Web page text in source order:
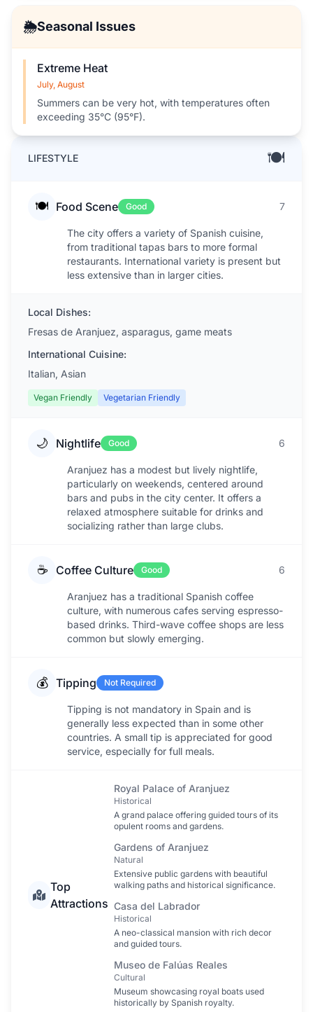
LIFESTYLE 🍽️
🍽️ Food Scene Good 7
The city offers a variety of Spanish cuisine,
from traditional tapas bars to more formal
restaurants. International variety is present but
less extensive than in larger cities.
Local Dishes:
Fresas de Aranjuez, asparagus, game meats
International Cuisine:
Italian, Asian
Vegan Friendly Vegetarian Friendly
🌙 Nightlife Good 6
Aranjuez has a modest but lively nightlife,
particularly on weekends, centered around
bars and pubs in the city center. It offers a
relaxed atmosphere suitable for drinks and
socializing rather than large clubs.
☕ Coffee Culture Good 6
Aranjuez has a traditional Spanish coffee
culture, with numerous cafes serving espresso-
based drinks. Third-wave coffee shops are less
common but slowly emerging.
💰 Tipping Not Required
Tipping is not mandatory in Spain and is
generally less expected than in some other
countries. A small tip is appreciated for good
service, especially for full meals.
Top
Attractions
Royal Palace of Aranjuez
Historical
A grand palace offering guided tours of its
opulent rooms and gardens.
Gardens of Aranjuez
Natural
Extensive public gardens with beautiful
walking paths and historical significance.
Casa del Labrador
Historical
A neo-classical mansion with rich decor
and guided tours.
Museo de Falúas Reales
Cultural
Museum showcasing royal boats used
historically by Spanish royalty.
🌦️Seasonal Issues
Extreme Heat
July, August
Summers can be very hot, with temperatures often
exceeding 35°C (95°F).